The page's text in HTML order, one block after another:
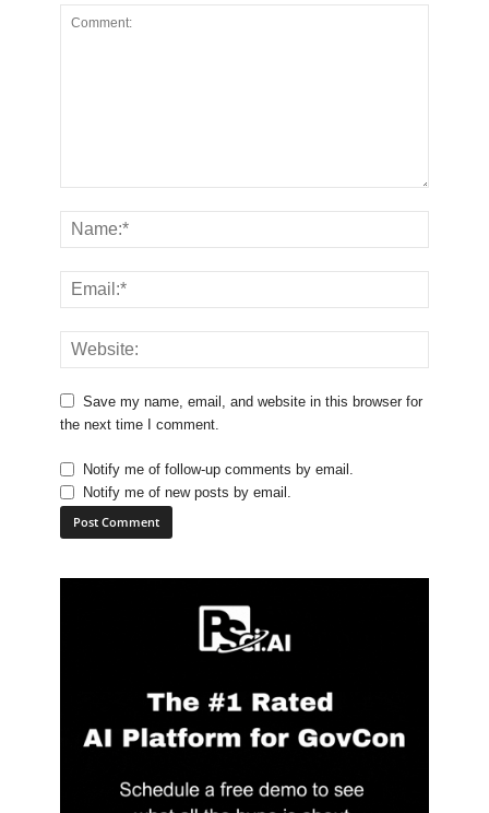
Save my name, email, and website in this browser for
the next time I comment.
Notify me of follow-up comments by email.
Notify me of new posts by email.